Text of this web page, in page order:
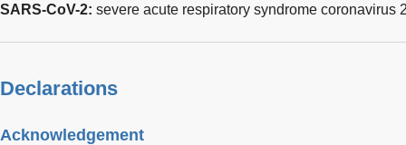
SARS-CoV-2: severe acute respiratory syndrome coronavirus
Declarations
Acknowledgement